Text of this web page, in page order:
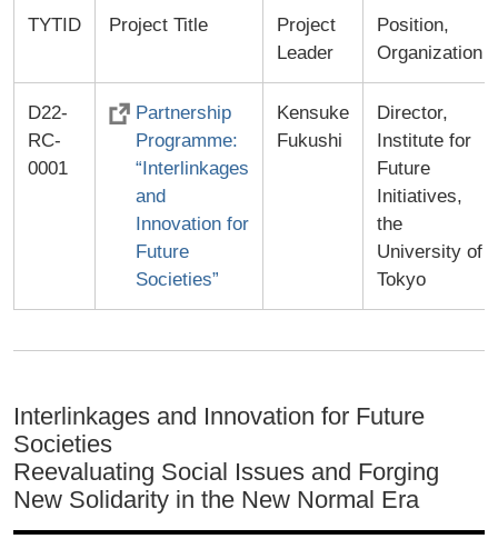
TYTID Project Title
Project
Leader
Position,
Organization
D22-
RC-
0001
Partnership
Programme:
“Interlinkages
and
Innovation for
Future
Societies”
Kensuke
Fukushi
Director,
Institute for
Future
Initiatives,
the
University of
Tokyo
Interlinkages and Innovation for Future
Societies
Reevaluating Social Issues and Forging
New Solidarity in the New Normal Era